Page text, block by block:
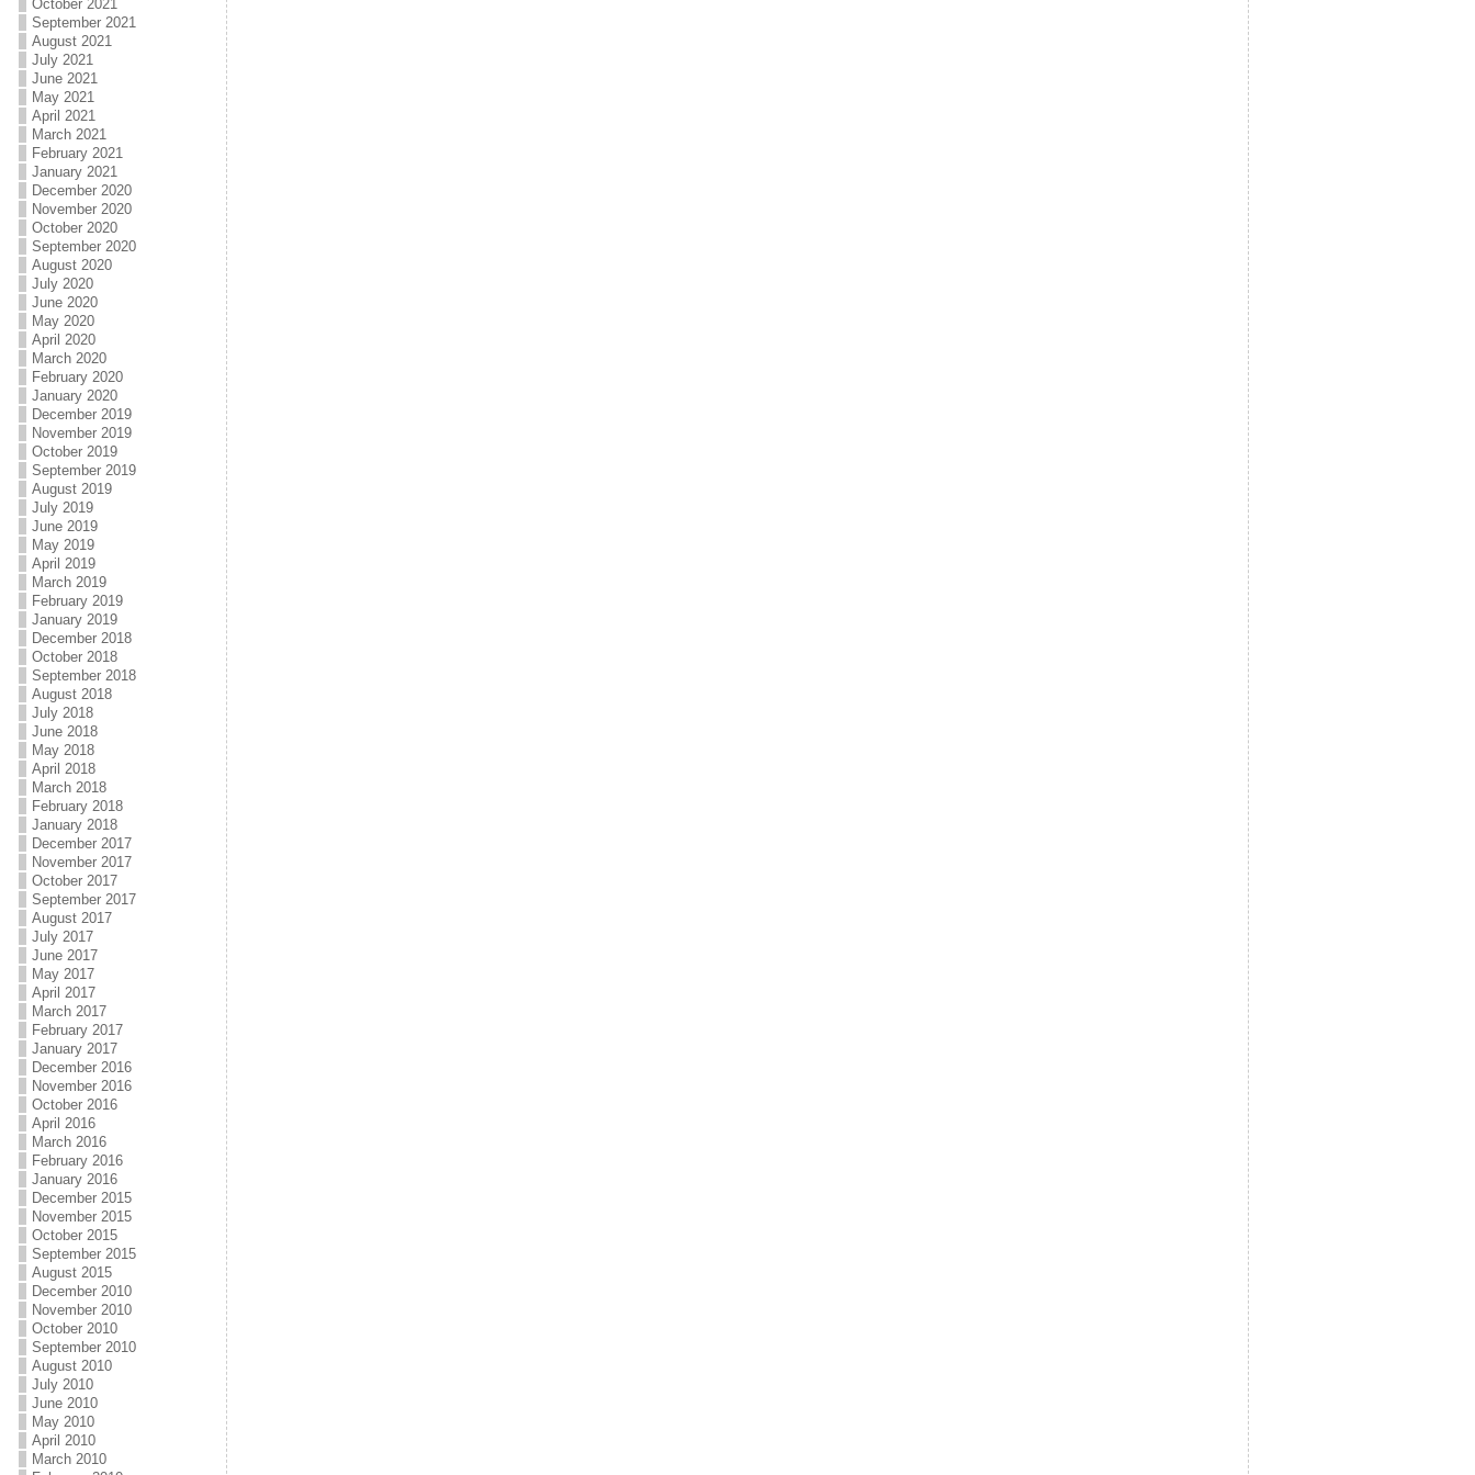
October 2021
September 2021
August 2021
July 2021
June 2021
May 2021
April 2021
March 2021
February 2021
January 2021
December 2020
November 2020
October 2020
September 2020
August 2020
July 2020
June 2020
May 2020
April 2020
March 2020
February 2020
January 2020
December 2019
November 2019
October 2019
September 2019
August 2019
July 2019
June 2019
May 2019
April 2019
March 2019
February 2019
January 2019
December 2018
October 2018
September 2018
August 2018
July 2018
June 2018
May 2018
April 2018
March 2018
February 2018
January 2018
December 2017
November 2017
October 2017
September 2017
August 2017
July 2017
June 2017
May 2017
April 2017
March 2017
February 2017
January 2017
December 2016
November 2016
October 2016
April 2016
March 2016
February 2016
January 2016
December 2015
November 2015
October 2015
September 2015
August 2015
December 2010
November 2010
October 2010
September 2010
August 2010
July 2010
June 2010
May 2010
April 2010
March 2010